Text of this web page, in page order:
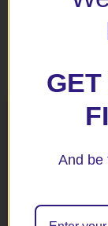
And be